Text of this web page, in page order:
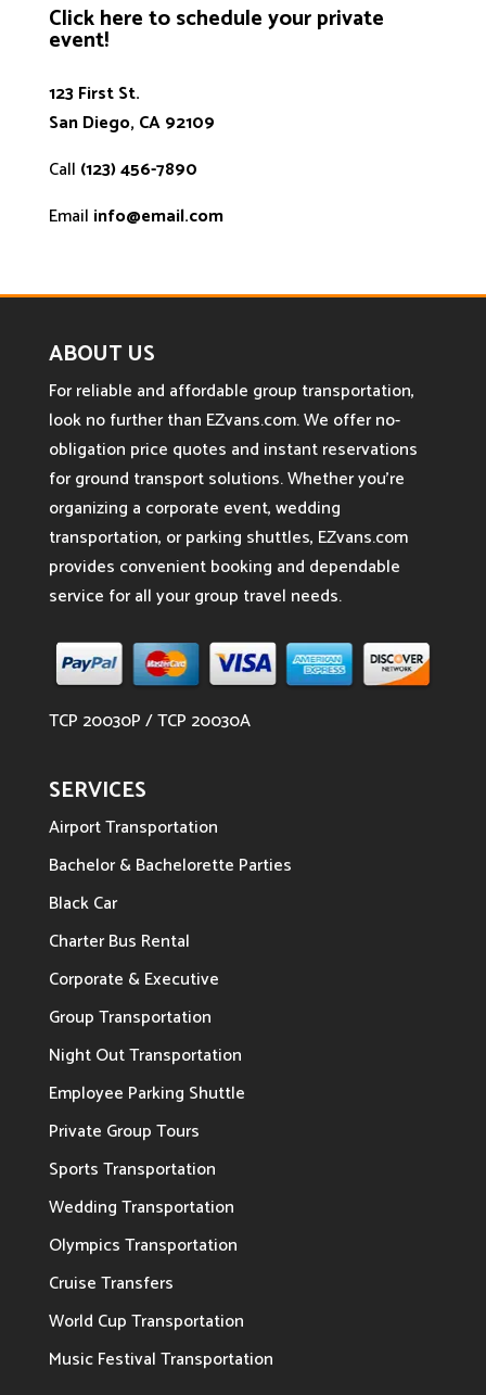
Clickhereto schedule your private
event!
123 First St.
San Diego, CA 92109
Call (123) 456-7890
Email info@email.com
ABOUT US
For reliable and affordable group transportation,
look no further than EZvans.com. We offer no-
obligation price quotes and instant reservations
for ground transport solutions. Whether you’re
organizing a corporate event, wedding
transportation, or parking shuttles, EZvans.com
provides convenient booking and dependable
service for all your group travel needs.
TCP 20030P / TCP 20030A
SERVICES
Airport Transportation
Bachelor & Bachelorette Parties
Black Car
Charter Bus Rental
Corporate & Executive
Group Transportation
Night Out Transportation
Employee Parking Shuttle
Private Group Tours
Sports Transportation
Wedding Transportation
Olympics Transportation
Cruise Transfers
World Cup Transportation
Music Festival Transportation